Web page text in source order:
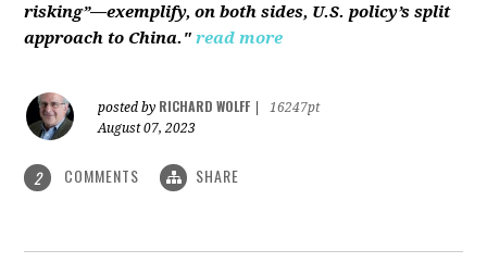
risking”—exemplify, on both sides, U.S. policy’s split
approach to China." read more
posted by RICHARD WOLFF
16247pt
August 07, 2023
2 COMMENTS SHARE